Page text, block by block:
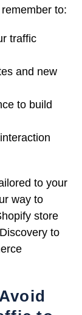
to:
traffic
and new
to build
to your
way to
store
to